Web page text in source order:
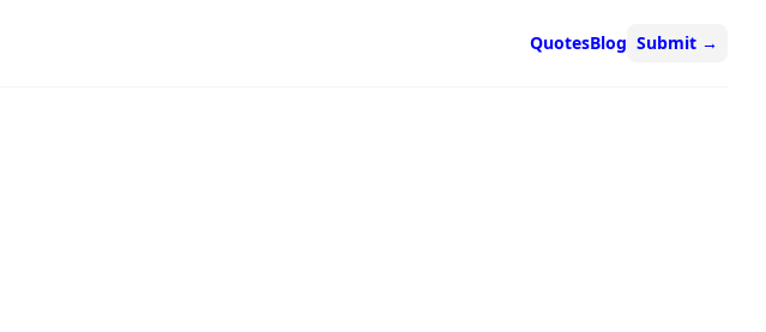
QuotesBlog Submit →